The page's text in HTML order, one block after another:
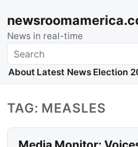
News in real-time
Search
About Latest News Election
TAG: MEASLES